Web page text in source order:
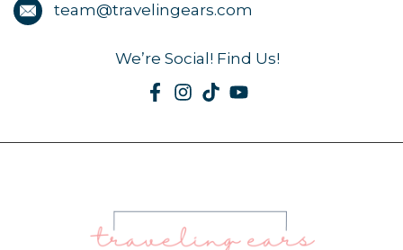
team@travelingears.com
We’re Social! Find Us!